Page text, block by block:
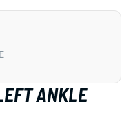
to the Lions,
Nacua is
hurt in a